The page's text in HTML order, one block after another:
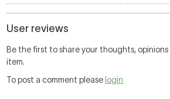
User reviews
Be the first to share your thoughts,
item.
To post a comment please login